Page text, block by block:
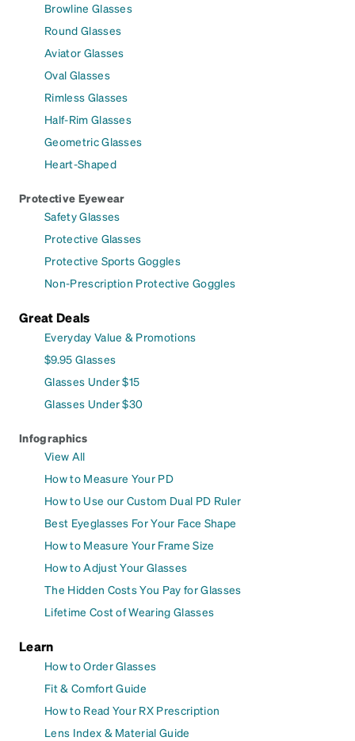
Browline Glasses
Round Glasses
Aviator Glasses
Oval Glasses
Rimless Glasses
Half-Rim Glasses
Geometric Glasses
Heart-Shaped
Protective Eyewear
Safety Glasses
Protective Glasses
Protective Sports Goggles
Non-Prescription Protective Goggles
Great Deals
Everyday Value & Promotions
$9.95 Glasses
Glasses Under $15
Glasses Under $30
Infographics
View All
How to Measure Your PD
How to Use our Custom Dual PD Ruler
Best Eyeglasses For Your Face Shape
How to Measure Your Frame Size
How to Adjust Your Glasses
The Hidden Costs You Pay for Glasses
Lifetime Cost of Wearing Glasses
Learn
How to Order Glasses
Fit & Comfort Guide
How to Read Your RX Prescription
Lens Index & Material Guide